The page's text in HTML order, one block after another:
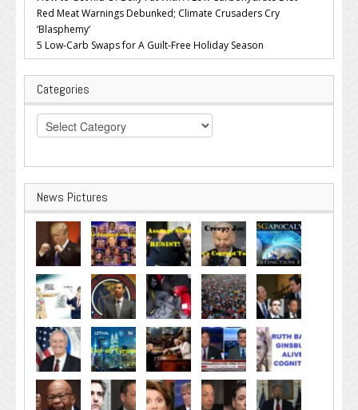
Red Meat Warnings Debunked; Climate Crusaders Cry
‘Blasphemy’
5 Low-Carb Swaps for A Guilt-Free Holiday Season
Categories
Categories
News Pictures